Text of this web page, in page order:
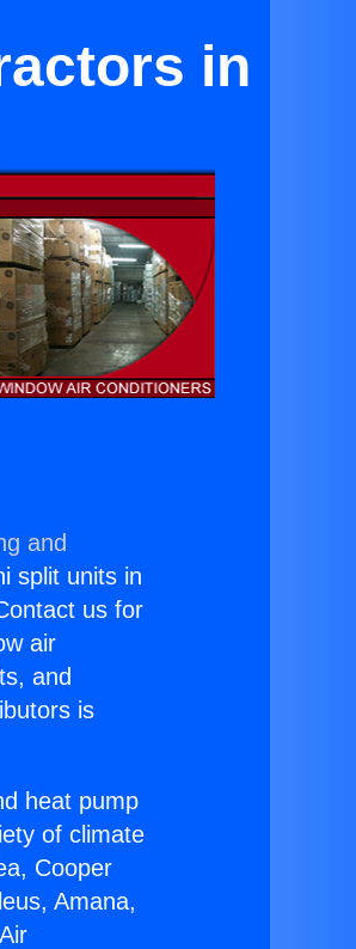
in
and
split units in
us for
air
and
is
heat pump
of climate
Cooper
Amana,